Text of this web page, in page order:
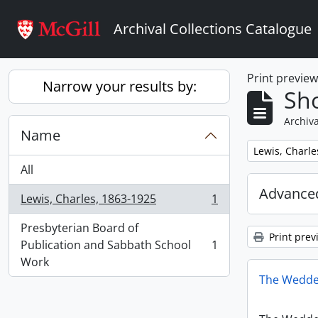
Archival Collections Catalogue
Narrow your results by:
Name
All
Lewis, Charles, 1863-1925
, 1 results
1
Presbyterian Board of
Publication and Sabbath School
Work
, 1 results 1
Print preview
Remove filter:
Lewis,
Print
The